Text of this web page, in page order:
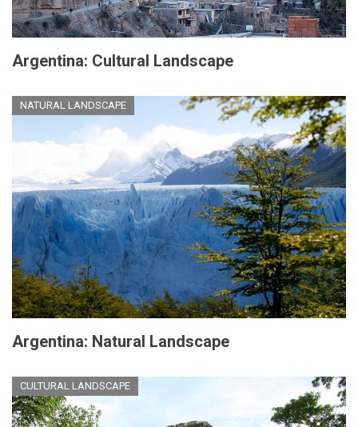
Argentina: Cultural Landscape
NATURAL LANDSCAPE
Argentina: Natural Landscape
CULTURAL LANDSCAPE